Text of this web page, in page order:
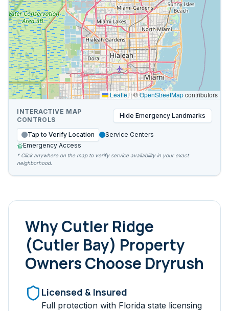
Leaflet|©OpenStreetMapcontributors
INTERACTIVE MAP
CONTROLS
Hide Emergency Landmarks
Tap to Verify Location
Service Centers
Emergency Access
* Click anywhere on the map to verify service availability in your exact
neighborhood.
WhyCutler Ridge
(Cutler Bay) Property
Owners Choose Dryrush
Licensed & Insured
Full protection with Florida state licensing